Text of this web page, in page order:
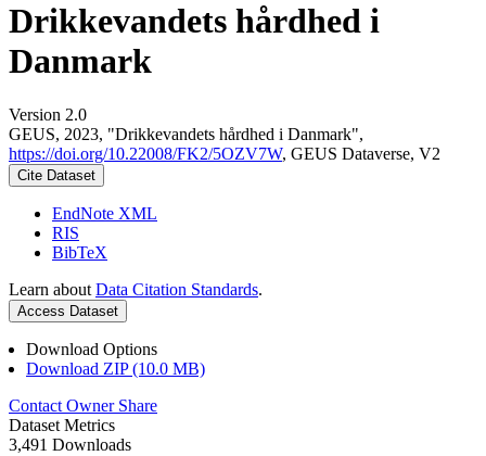
Drikkevandets hårdhed i
Danmark
Version 2.0
GEUS, 2023, "Drikkevandets hårdhed i Danmark",
https://doi.org/10.22008/FK2/5OZV7W, GEUS Dataverse, V2
Cite Dataset
EndNote XML
RIS
BibTeX
Learn about Data Citation Standards.
Access Dataset
Download Options
Download ZIP (10.0 MB)
Contact Owner Share
Dataset Metrics
3,491 Downloads